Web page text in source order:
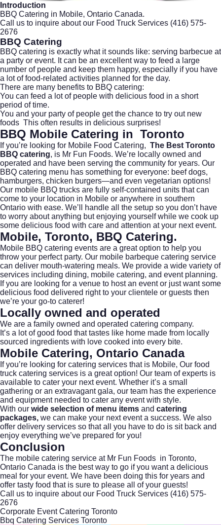
Introduction
BBQ Catering in Mobile, Ontario Canada.
Call us to inquire about our Food Truck Services (416) 575-
2676
BBQ Catering
BBQ catering is exactly what it sounds like: serving barbecue at
a party or event. It can be an excellent way to feed a large
number of people and keep them happy, especially if you have
a lot of food-related activities planned for the day.
There are many benefits to BBQ catering:
You can feed a lot of people with delicious food in a short
period of time.
You and your party of people get the chance to try out new
foods This often results in delicious surprises!
BBQ Mobile Catering in Toronto
If you’re looking for Mobile Food Catering, The Best Toronto
BBQ catering, is Mr Fun Foods. We’re locally owned and
operated and have been serving the community for years. Our
BBQ catering menu has something for everyone: beef dogs,
hamburgers, chicken burgers—and even vegetarian options!
Our mobile BBQ trucks are fully self-contained units that can
come to your location in Mobile or anywhere in southern
Ontario with ease. We’ll handle all the setup so you don’t have
to worry about anything but enjoying yourself while we cook up
some delicious food with care and attention at your next event.
Mobile, Toronto, BBQ Catering.
Mobile BBQ catering events are a great option to help you
throw your perfect party. Our mobile barbeque catering service
can deliver mouth-watering meals. We provide a wide variety of
services including dining, mobile catering, and event planning.
If you are looking for a venue to host an event or just want some
delicious food delivered right to your clientele or guests then
we’re your go-to caterer!
Locally owned and operated
We are a family owned and operated catering company.
It’s a lot of good food that tastes like home made from locally
sourced ingredients with love cooked into every bite.
Mobile Catering, Ontario Canada
If you’re looking for catering services that is Mobile, Our food
truck catering services is a great option! Our team of experts is
available to cater your next event. Whether it’s a small
gathering or an extravagant gala, our team has the experience
and equipment needed to cater any event with style.
With our wide selection of menu items and catering
packages, we can make your next event a success. We also
offer delivery services so that all you have to do is sit back and
enjoy everything we’ve prepared for you!
Conclusion
The mobile catering service at Mr Fun Foods in Toronto,
Ontario Canada is the best way to go if you want a delicious
meal for your event. We have been doing this for years and
offer tasty food that is sure to please all of your guests!
Call us to inquire about our Food Truck Services (416) 575-
2676
Corporate Event Catering Toronto
Bbq Catering Services Toronto